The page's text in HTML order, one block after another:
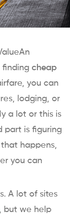
finding cheap
you can
lodging, or
a lot or this is
part is figuring
happens,
you can
A lot of sites
but we help